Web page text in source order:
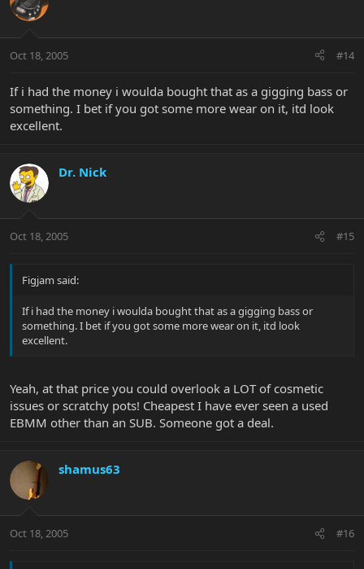
Oct 18, 2005 #14
If i had the money i woulda bought that as a gigging bass or
something. I bet if you got some more wear on it, itd look
excellent.
Dr. Nick
Oct 18, 2005 #15
Figjam said:
If i had the money i woulda bought that as a gigging bass or
something. I bet if you got some more wear on it, itd look
excellent.
Yeah, at that price you could overlook a LOT of cosmetic
issues or scratchy pots! Cheapest I have ever seen a used
EBMM other than an SUB. Someone got a deal.
shamus63
Oct 18, 2005 #16